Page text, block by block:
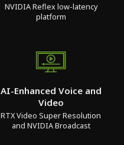
NVIDIA Reflex low-latency
platform
AI-Enhanced Voice and
Video
RTX Video Super Resolution
and NVIDIA Broadcast